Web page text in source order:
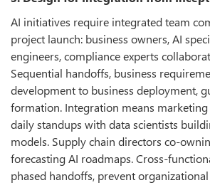
AI initiatives require integrated team
project launch: business owners, AI
engineers, compliance experts
Sequential handoffs, business
development to business deployment,
formation. Integration means
daily standups with data scientists
models. Supply chain directors co-
forecasting AI roadmaps. Cross-
phased handoffs, prevent